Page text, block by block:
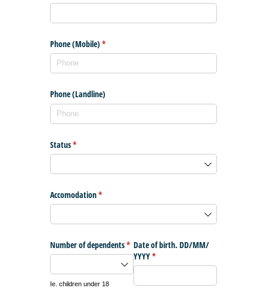
Phone (Mobile) *
(required)
Phone (Landline)
Status*
(required)
Accomodation*
(required)
Number of dependents*
(required)
Ie. children under 18
Date of birth. DD/​MM/​
YYYY*
(required)